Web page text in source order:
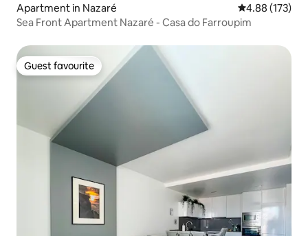
Apartment in Nazaré 4.88 out of 5
4.88 (173)
Sea Front Apartment Nazaré - Casa do Farroupim
Guest favourite
Guest favourite